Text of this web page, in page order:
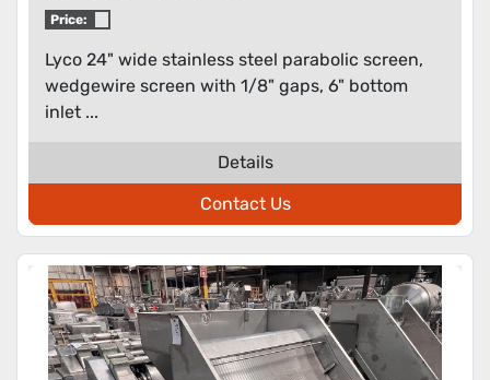
Price:
Lyco 24" wide stainless steel parabolic screen,
wedgewire screen with 1/8" gaps, 6" bottom
inlet ...
Details
Contact Us